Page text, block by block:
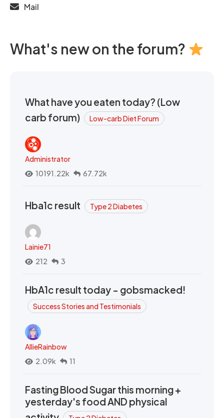
Mail
What's new on the forum?
What have you eaten today? (Low
carb forum)
Low-carb Diet Forum
Administrator
10191.22k
67.72k
Hba1c result Type 2 Diabetes
Lainie71
212
3
HbA1c result today - gobsmacked!
Success Stories and Testimonials
AllieRainbow
2.09k
11
Fasting Blood Sugar this morning +
yesterday's food AND physical